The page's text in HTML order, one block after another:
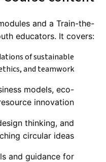
and a Train-the-
educators. It covers:
of sustainable
and teamwork
models, eco-
innovation
thinking, and
circular ideas
and guidance for